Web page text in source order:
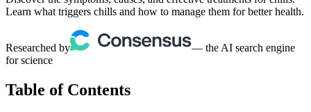
Learn what triggers chills and how to manage them for better health.
Researched by
— the AI search engine
for science
Table of Contents